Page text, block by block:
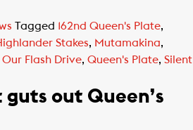
Tagged 162nd Queen's Plate,
Stakes, Mutamakina,
Our Flash Drive, Queen's Plate, Silent
out Queen’s